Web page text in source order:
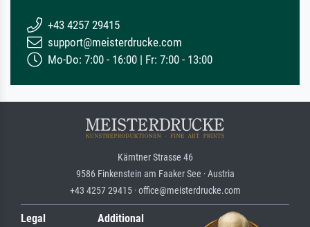
+43 4257 29415
support@meisterdrucke.com
Mo-Do: 7:00 - 16:00 | Fr: 7:00 - 13:00
Kärntner Strasse 46
9586 Finkenstein am Faaker See · Austria
+43 4257 29415 · office@meisterdrucke.com
Legal
Additional